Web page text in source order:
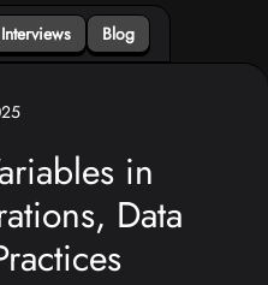
Interviews Blog
in
Data